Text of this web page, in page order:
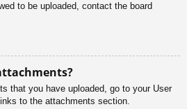
to be uploaded, contact the board
that you have uploaded, go to your User
to the attachments section.